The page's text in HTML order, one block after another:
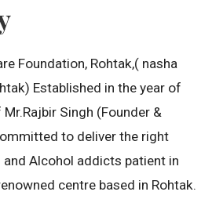
Foundation, Rohtak,( nasha
Established in the year of
Singh (Founder &
to deliver the right
Alcohol addicts patient in
centre based in Rohtak.